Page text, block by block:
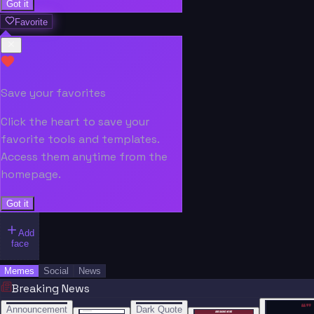
Got it
Favorite
Save your favorites
Click the heart to save your
favorite tools and templates.
Access them anytime from the
homepage.
Got it
Add
face
Memes Social News
Breaking News
BREAKING NEWS
Announcement BREAKING NEWS
Dark Quote BREAKING NEWS “”